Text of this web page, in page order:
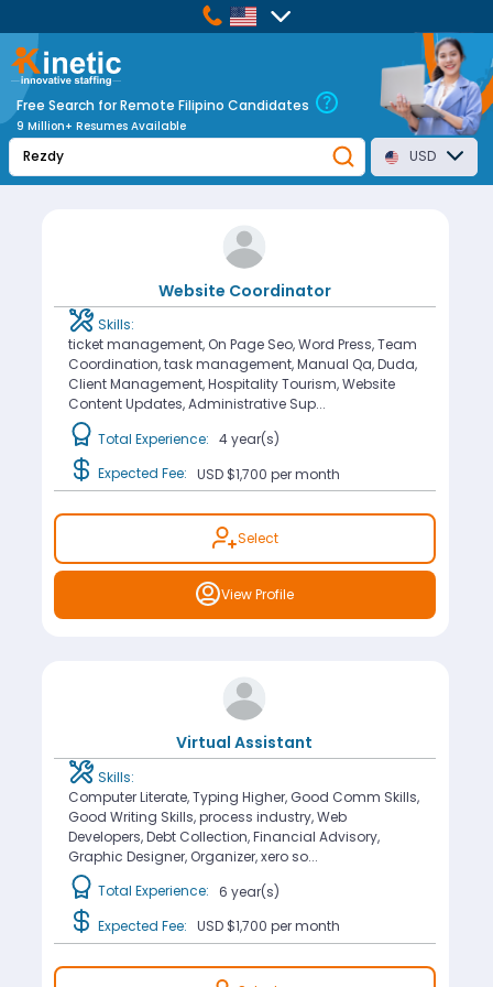
Free Search for Remote Filipino Candidates
9 Million+ Resumes Available
USD
Website Coordinator
Skills:
ticket management, On Page Seo, Word Press, Team
Coordination, task management, Manual Qa, Duda,
Client Management, Hospitality Tourism, Website
Content Updates, Administrative Sup...
Total Experience: 4 year(s)
Expected Fee: USD $1,700 per month
Select
View Profile
Virtual Assistant
Skills:
Computer Literate, Typing Higher, Good Comm Skills,
Good Writing Skills, process industry, Web
Developers, Debt Collection, Financial Advisory,
Graphic Designer, Organizer, xero so...
Total Experience: 6 year(s)
Expected Fee: USD $1,700 per month